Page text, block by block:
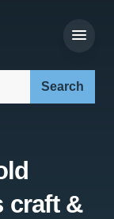
craft &